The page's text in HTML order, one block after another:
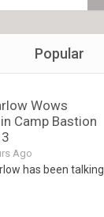
Popular
Wows
Camp Bastion
Ago
has been talking